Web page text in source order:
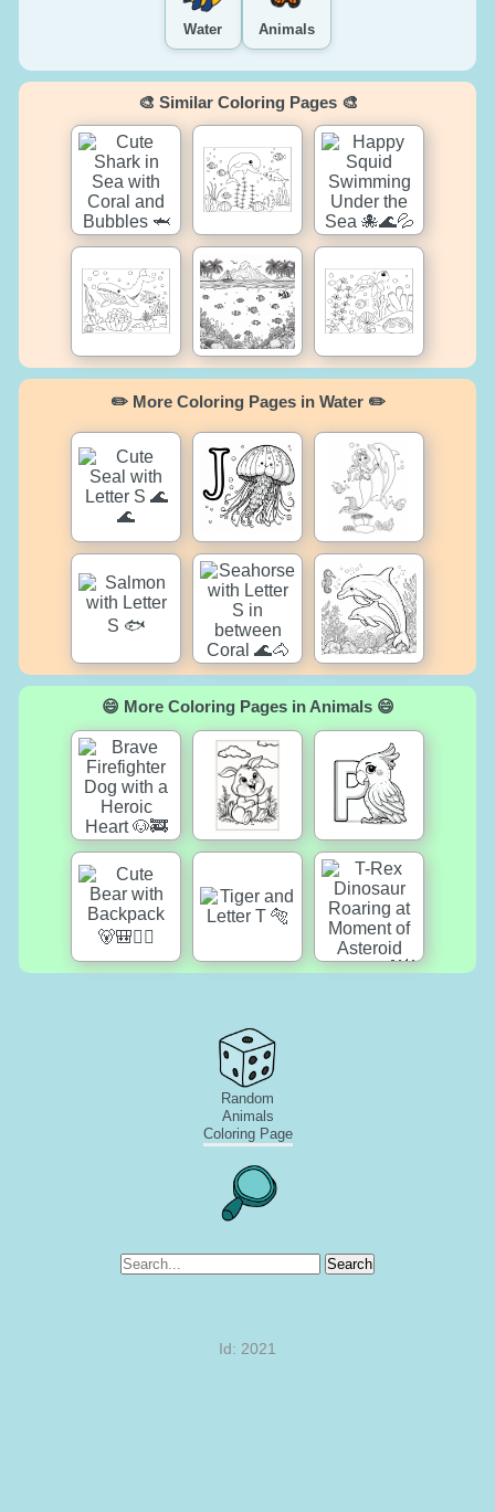
Water Animals
🎨 Similar Coloring Pages 🎨
✏️ More Coloring Pages in Water ✏️
😄 More Coloring Pages in Animals 😄
Random
Animals
Coloring Page
Search
Id: 2021